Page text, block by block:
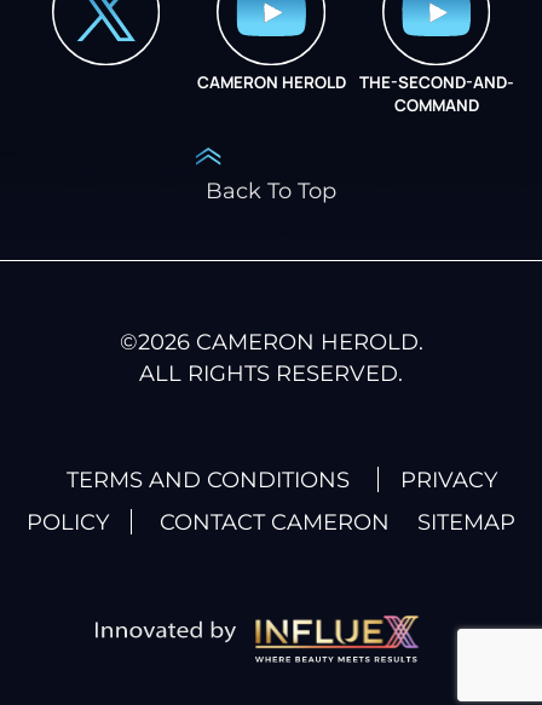
CAMERON HEROLD
THE-SECOND-AND-
COMMAND
Back To Top
©2026CAMERON HEROLD.
ALL RIGHTS RESERVED.
TERMS AND CONDITIONS
PRIVACY
POLICY
CONTACT CAMERON SITEMAP